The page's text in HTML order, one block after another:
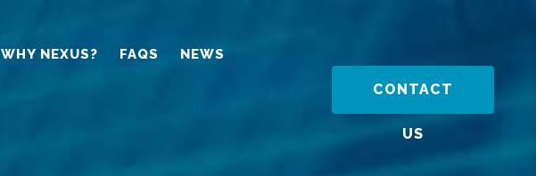
WHY NEXUS? FAQS NEWS
CONTACT
US